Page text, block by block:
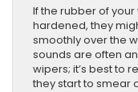
If the rubber of
hardened, they
smoothly over the
sounds are often
wipers; it’s best to
they start to smear